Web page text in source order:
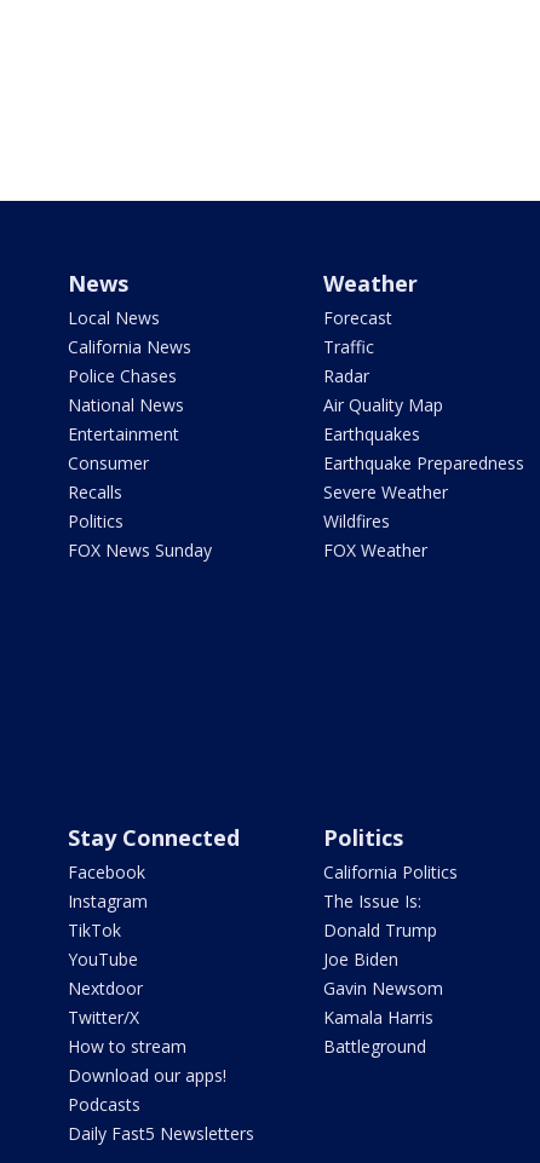
News
Local News
California News
Police Chases
National News
Entertainment
Consumer
Recalls
Politics
FOX News Sunday
Weather
Forecast
Traffic
Radar
Air Quality Map
Earthquakes
Earthquake Preparedness
Severe Weather
Wildfires
FOX Weather
Stay Connected
Facebook
Instagram
TikTok
YouTube
Nextdoor
Twitter/X
How to stream
Download our apps!
Podcasts
Daily Fast5 Newsletters
Politics
California Politics
The Issue Is:
Donald Trump
Joe Biden
Gavin Newsom
Kamala Harris
Battleground